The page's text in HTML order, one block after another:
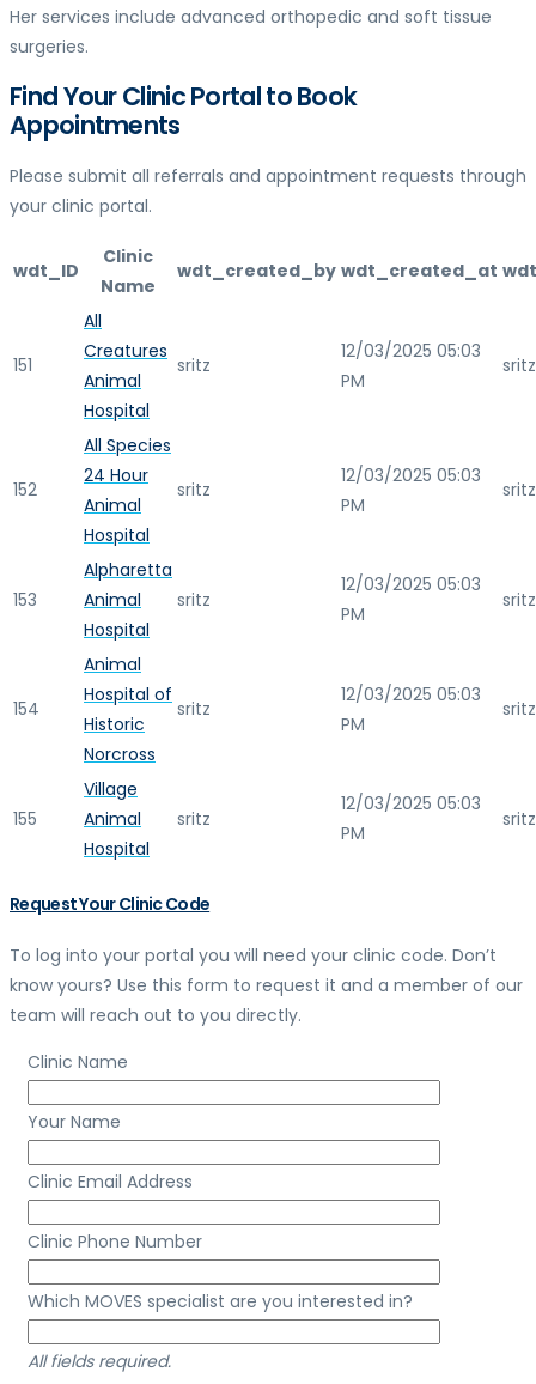
Her services include advanced orthopedic and soft tissue
surgeries.
Find Your Clinic Portal to Book
Appointments
Please submit all referrals and appointment requests through
your clinic portal.
wdt_ID
Clinic
Name
wdt_created_by wdt_created_at
151
All
Creatures
Animal
Hospital
sritz
12/03/2025 05:03
PM
sritz
152
All Species
24 Hour
Animal
Hospital
sritz
12/03/2025 05:03
PM
sritz
153
Alpharetta
Animal
Hospital
sritz
12/03/2025 05:03
PM
sritz
154
Animal
Hospital of
Historic
Norcross
sritz
12/03/2025 05:03
PM
sritz
155
Village
Animal
Hospital
sritz
12/03/2025 05:03
PM
sritz
Request Your Clinic Code
To log into your portal you will need your clinic code. Don’t
know yours? Use this form to request it and a member of our
team will reach out to you directly.
Clinic Name
Your Name
Clinic Email Address
Clinic Phone Number
Which MOVES specialist are you interested in?
All fields required.